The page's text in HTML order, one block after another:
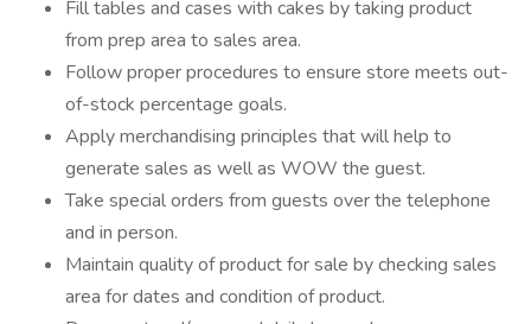
Fill tables and cases with cakes by taking product
from prep area to sales area.
Follow proper procedures to ensure store meets out-
of-stock percentage goals.
Apply merchandising principles that will help to
generate sales as well as WOW the guest.
Take special orders from guests over the telephone
and in person.
Maintain quality of product for sale by checking sales
area for dates and condition of product.